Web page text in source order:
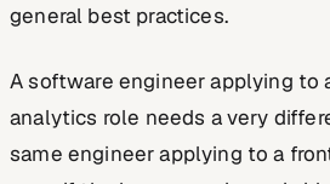
general best practices.
A software engineer applying to
analytics role needs a very
same engineer applying to a